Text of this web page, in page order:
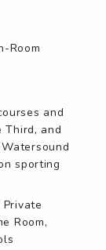
Room
and
Third, and
sporting
Private
Room,